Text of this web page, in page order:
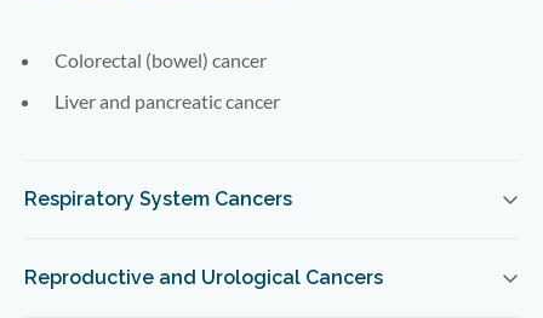
Colorectal (bowel) cancer
Liver and pancreatic cancer
Respiratory System Cancers
Reproductive and Urological Cancers